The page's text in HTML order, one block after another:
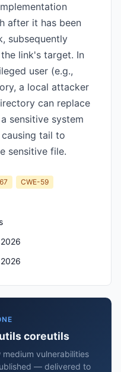
after it has been
subsequently
link's target. In
user (e.g.,
a local attacker
can replace
sensitive system
tail to
sensitive file.
CWE-59
coreutils
vulnerabilities
— delivered to